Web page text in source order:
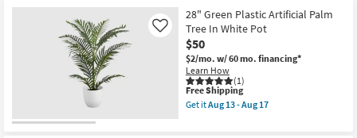
soon
as
Aug
13
-
Aug
17
Artificial
Ficus
Tree
In
Black
Pot
as
soon
as
28" Green Plastic Artificial Palm
Tree In White Pot
$50
$2/mo. w/ 60 mo. financing*
Learn How
(1)
Like
This
item
qualifies
Free Shipping
Get itAug 13 - Aug 17